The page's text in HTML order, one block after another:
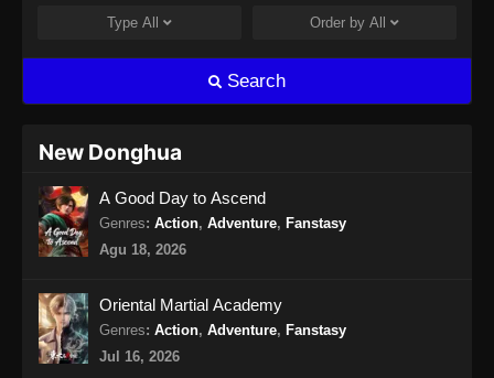
Wo Shi Da Shenxian Season 3 Episode
Eps 13 - Wo Shi Da Shenxian Season 3
Episode 13 Subtitle Indonesia - Januari 6,
14 Subtitle Indonesia
Eps 14 - Wo Shi Da Shenxian Season 3
Episode 14 Subtitle Indonesia - Januari 13,
Wo Shi Da Shenxian Season 3 Episode
15 Subtitle Indonesia
Type All Order by All
Search
New Donghua
A Good Day to Ascend
Genres: Action, Adventure, Fanstasy
Agu 18, 2026
Oriental Martial Academy
Genres: Action, Adventure, Fanstasy
Jul 16, 2026